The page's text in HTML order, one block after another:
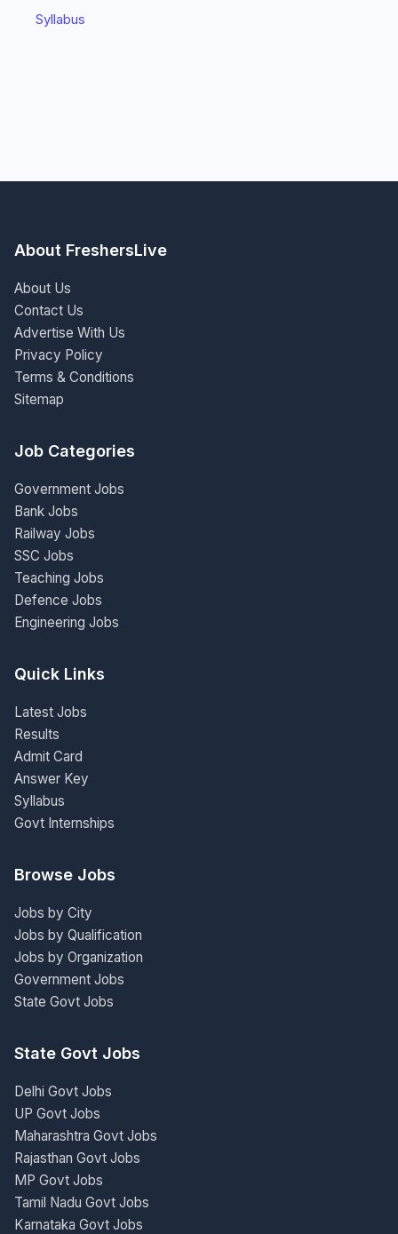
Syllabus
About FreshersLive
About Us
Contact Us
Advertise With Us
Privacy Policy
Terms & Conditions
Sitemap
Job Categories
Government Jobs
Bank Jobs
Railway Jobs
SSC Jobs
Teaching Jobs
Defence Jobs
Engineering Jobs
Quick Links
Latest Jobs
Results
Admit Card
Answer Key
Syllabus
Govt Internships
Browse Jobs
Jobs by City
Jobs by Qualification
Jobs by Organization
Government Jobs
State Govt Jobs
State Govt Jobs
Delhi Govt Jobs
UP Govt Jobs
Maharashtra Govt Jobs
Rajasthan Govt Jobs
MP Govt Jobs
Tamil Nadu Govt Jobs
Karnataka Govt Jobs